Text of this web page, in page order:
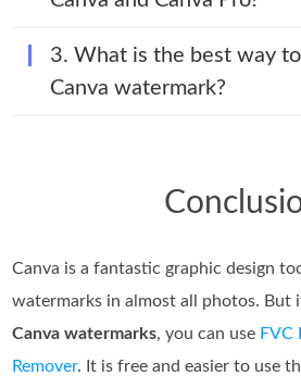
3. What is the best way
Canva watermark?
Canva is a fantastic graphic design
watermarks in almost all photos. But
Canva watermarks, you can use FVC
Remover. It is free and easier to use